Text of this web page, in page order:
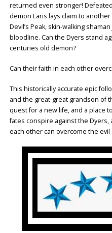
returned even stronger!
demon Laris lays claim to
Devil’s Peak, skin-walking
bloodline. Can the Dyers stand
centuries old demon?
Can their faith in each other
This historically accurate epic
and the great-great grandson of
quest for a new life, and a place
fates conspire against the
each other can overcome the